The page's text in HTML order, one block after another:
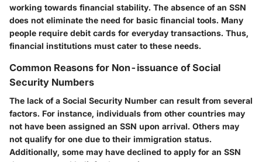
working towards financial stability. The absence of an SSN
does not eliminate the need for basic financial tools. Many
people require debit cards for everyday transactions. Thus,
financial institutions must cater to these needs.
Common Reasons for Non-issuance of Social
Security Numbers
The lack of a Social Security Number can result from several
factors. For instance, individuals from other countries may
not have been assigned an SSN upon arrival. Others may
not qualify for one due to their immigration status.
Additionally, some may have declined to apply for an SSN